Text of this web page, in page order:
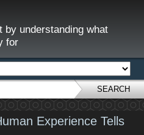
by understanding what
for
SEARCH
Experience Tells